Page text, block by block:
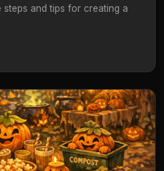
steps and tips for creating a